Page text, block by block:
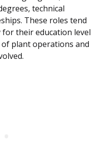
technical
These roles tend
their education level
plant operations and